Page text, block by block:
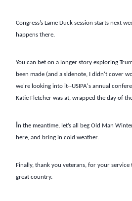
Congress’s Lame Duck session starts next
happens there.
You can bet on a longer story exploring
been made (and a sidenote, I didn't cover
we're looking into it--USIPA's annual
Katie Fletcher was at, wrapped the day of
In the meantime, let’s all beg Old Man
here, and bring in cold weather.
Finally, thank you veterans, for your
great country.